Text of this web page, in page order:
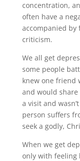
concentration,
often have a
accompanied by
criticism.
We all get
some people
knew one friend
and would share
a visit and
person suffers
seek a godly,
When we get
only with feeling